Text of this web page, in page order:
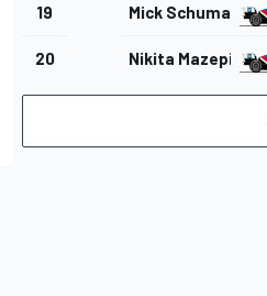
19 Mick Schumacher
20 Nikita Mazepin